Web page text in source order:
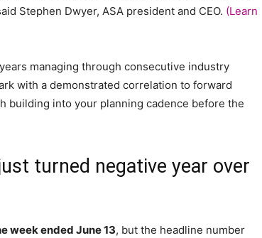
Stephen Dwyer, ASA president and CEO. (Learn
managing through consecutive industry
with a demonstrated correlation to forward
building into your planning cadence before the
turned negative year over
week ended June 13, but the headline number